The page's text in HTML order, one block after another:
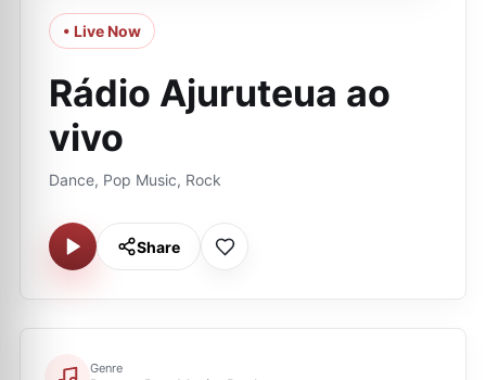
• Live Now
Rádio Ajuruteua ao
vivo
Dance, Pop Music, Rock
Share
Genre